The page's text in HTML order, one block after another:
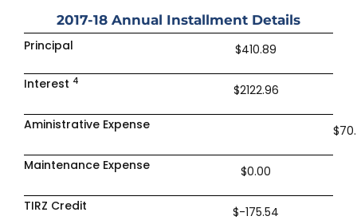
2017-18 Annual Installment Details
Principal
$410.89
Interest 4
$2122.96
Aministrative Expense
Maintenance Expense $0.00
TIRZ Credit $-175.54